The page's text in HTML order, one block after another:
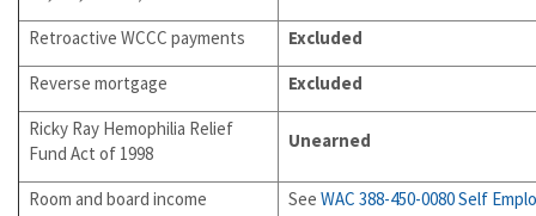
Retroactive WCCC payments
Excluded
Reverse mortgage
Excluded
Ricky Ray Hemophilia Relief
Fund Act of 1998
Unearned
Room and board income See WAC 388-450-0080Self